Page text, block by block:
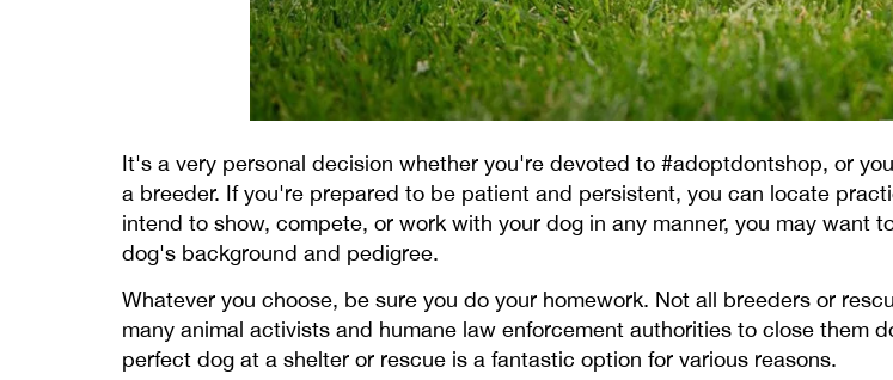
It's a very personal decision whether you're devoted to #adoptdontshop, or
a breeder. If you're prepared to be patient and persistent, you can locate
intend to show, compete, or work with your dog in any manner, you may want
dog's background and pedigree.
Whatever you choose, be sure you do your homework. Not all breeders or
many animal activists and humane law enforcement authorities to close them
perfect dog at a shelter or rescue is a fantastic option for various reasons.